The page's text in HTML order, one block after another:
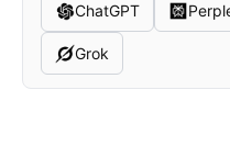
ChatGPT
Grok